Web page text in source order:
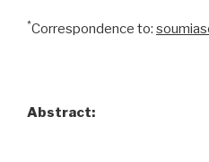
*Correspondence to:
Abstract: